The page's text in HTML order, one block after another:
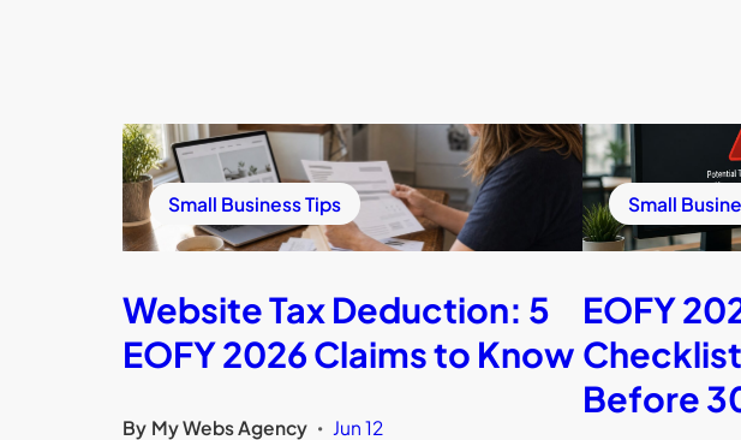
Small Business Tips
Website Tax Deduction: 5
EOFY 2026 Claims to Know
By My Webs Agency • Jun 12
Small
EOFY
Before